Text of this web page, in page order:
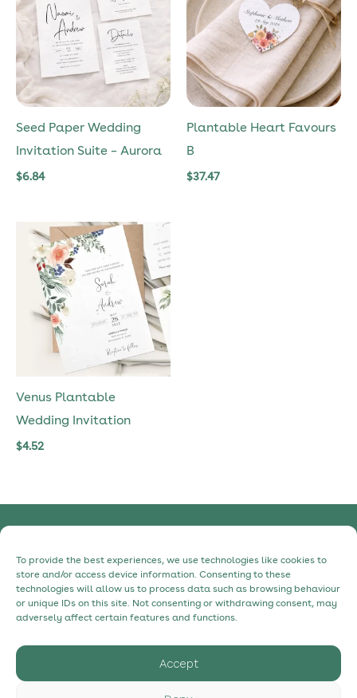
To provide the best experiences, we use technologies like cookies to
store and/or access device information. Consenting to these
technologies will allow us to process data such as browsing behaviour
or unique IDs on this site. Not consenting or withdrawing consent, may
adversely affect certain features and functions.
Accept
Seed Paper Wedding
Invitation Suite – Aurora
$6.84
Plantable Heart Favours
B
$37.47
Venus Plantable
Wedding Invitation
$4.52
Cookie Policy
Contact
About
hello@myecostudio.com
+34 630 98 31 91